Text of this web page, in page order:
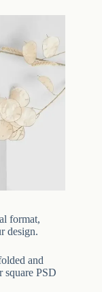
format,
design.
and
square PSD